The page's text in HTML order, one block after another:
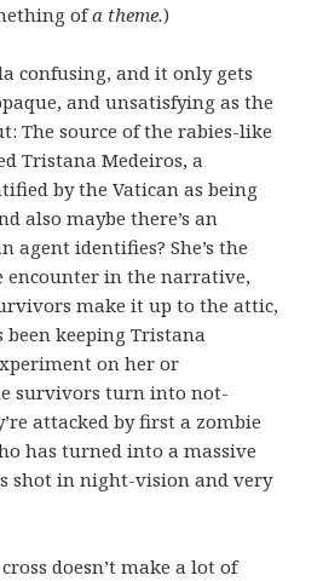
ofa theme.)
confusing, and it only gets
and unsatisfying as the
The source of the rabies-like
Tristana Medeiros, a
by the Vatican as being
also maybe there’s an
agent identifies? She’s the
encounter in the narrative,
make it up to the attic,
keeping Tristana
on her or
survivors turn into not-
attacked by first a zombie
has turned into a massive
shot in night-vision and very
doesn’t make a lot of